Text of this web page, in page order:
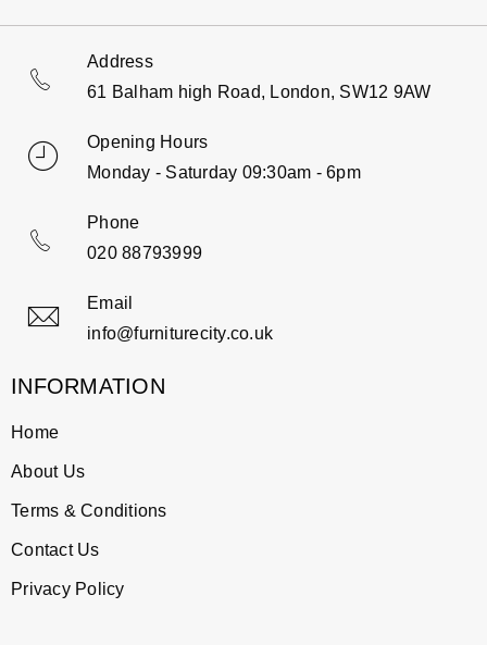
Address
61 Balham high Road, London, SW12 9AW
Opening Hours
Monday - Saturday 09:30am - 6pm
Phone
020 88793999
Email
info@furniturecity.co.uk
INFORMATION
Home
About Us
Terms & Conditions
Contact Us
Privacy Policy